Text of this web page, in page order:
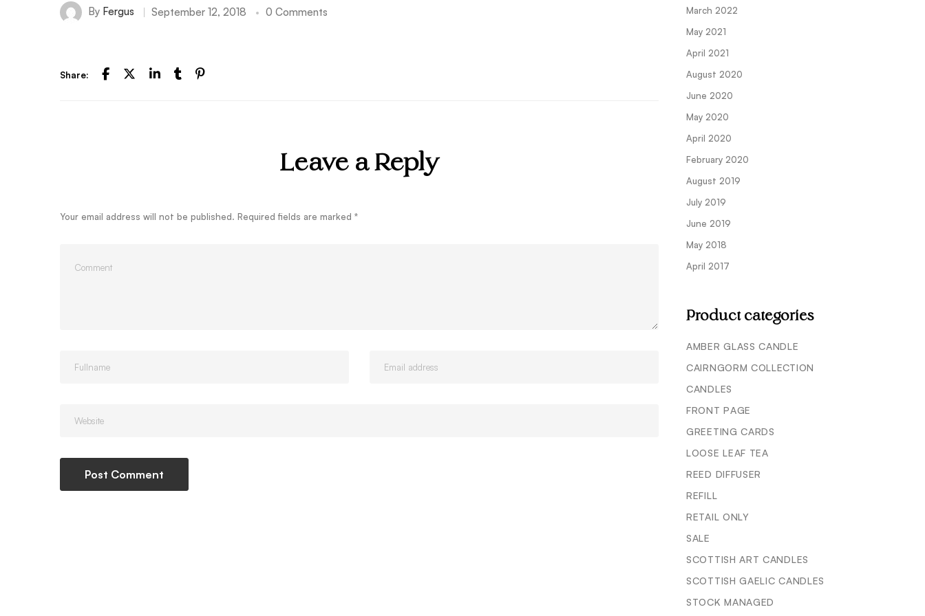
By Fergus September 12, 2018 0 Comments
Share:
Leave a Reply
Your email address will not be published. Required fields are marked *
March 2022
May 2021
April 2021
August 2020
June 2020
May 2020
April 2020
February 2020
August 2019
July 2019
June 2019
May 2018
April 2017
Product categories
AMBER GLASS CANDLE
CAIRNGORM COLLECTION
CANDLES
FRONT PAGE
GREETING CARDS
LOOSE LEAF TEA
REED DIFFUSER
REFILL
RETAIL ONLY
SALE
SCOTTISH ART CANDLES
SCOTTISH GAELIC CANDLES
STOCK MANAGED